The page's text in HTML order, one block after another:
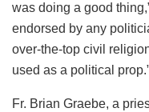
was doing a good
endorsed by any
over-the-top civil
used as a political
Fr. Brian Graebe, a